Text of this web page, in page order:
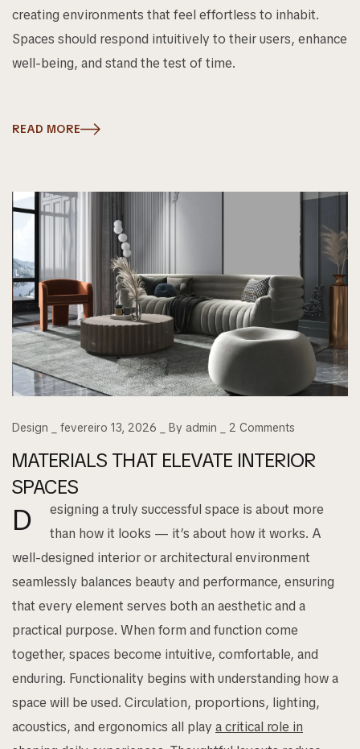
creating environments that feel effortless to inhabit.
Spaces should respond intuitively to their users, enhance
well-being, and stand the test of time.
READ MORE
Design fevereiro 13, 2026 By admin 2 Comments
MATERIALS THAT ELEVATE INTERIOR
SPACES
D
esigning a truly successful space is about more
than how it looks — it’s about how it works. A
well-designed interior or architectural environment
seamlessly balances beauty and performance, ensuring
that every element serves both an aesthetic and a
practical purpose. When form and function come
together, spaces become intuitive, comfortable, and
enduring. Functionality begins with understanding how a
space will be used. Circulation, proportions, lighting,
acoustics, and ergonomics all play a critical role in